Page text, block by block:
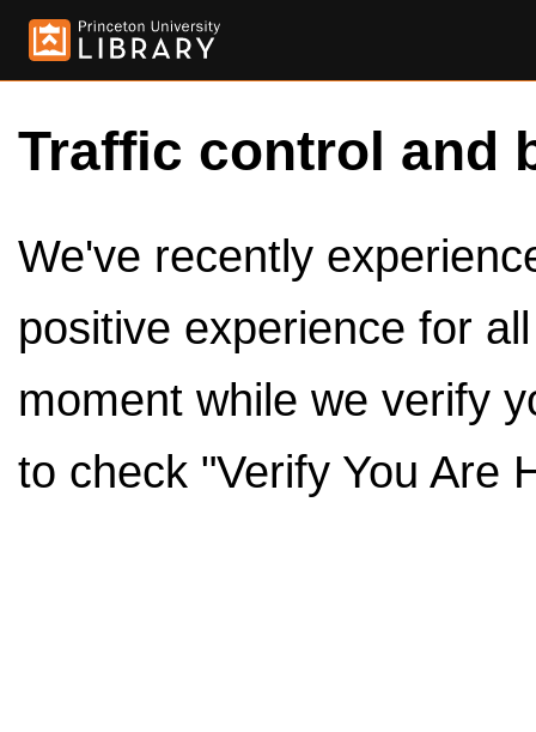
Traffic control and
We've recently
positive experience for
moment while we verify
to check "Verify You Are